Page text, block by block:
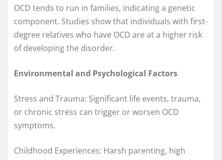
OCD tends to run in families, indicating a genetic
component. Studies show that individuals with first-
degree relatives who have OCD are at a higher risk
of developing the disorder.
Environmental and Psychological Factors
Stress and Trauma: Significant life events, trauma,
or chronic stress can trigger or worsen OCD
symptoms.
Childhood Experiences: Harsh parenting, high